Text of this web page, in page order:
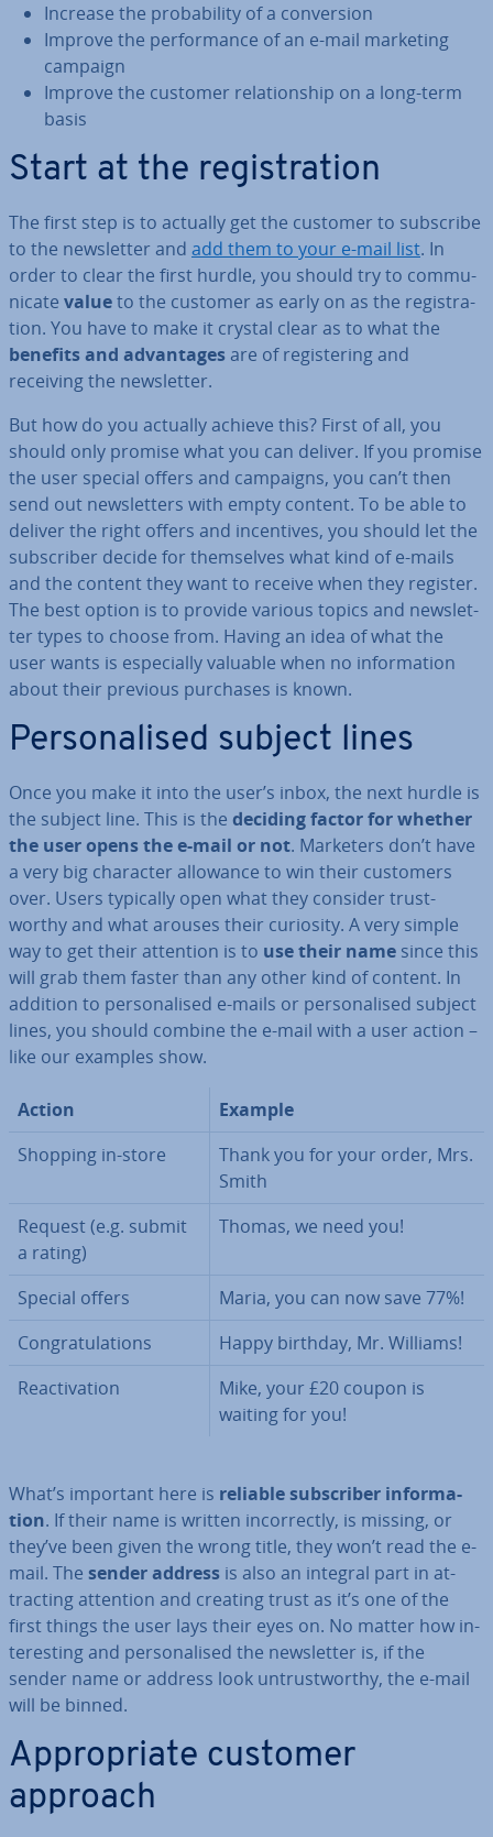
Increase the prob­ab­il­ity of a con­ver­sion
Improve the per­form­ance of an e-mail marketing
campaign
Improve the customer re­la­tion­ship on a long-term
basis
Start at the re­gis­tra­tion
The first step is to actually get the customer to subscribe
to the news­let­ter and add them to your e-mail list. In
order to clear the first hurdle, you should try to com­mu­
nic­ate valueto the customer as early on as the re­gis­tra­
tion. You have to make it crystal clear as to what the
benefits and ad­vant­agesare of re­gis­ter­ing and
receiving the news­let­ter.
But how do you actually achieve this? First of all, you
should only promise what you can deliver. If you promise
the user special offers and campaigns, you can’t then
send out news­let­ters with empty content. To be able to
deliver the right offers and in­cent­ives, you should let the
sub­scriber decide for them­selves what kind of e-mails
and the content they want to receive when they register.
The best option is to provide various topics and news­let­
ter types to choose from. Having an idea of what the
user wants is es­pe­cially valuable when no in­form­a­tion
about their previous purchases is known.
Per­son­al­ised subject lines
Once you make it into the user’s inbox, the next hurdle is
the subject line. This is the deciding factor for whether
the user opens the e-mail or not. Marketers don’t have
a very big character allowance to win their customers
over. Users typically open what they consider trust­
worthy and what arouses their curiosity. A very simple
way to get their attention is to use their name since this
will grab them faster than any other kind of content. In
addition to per­son­al­ised e-mails or per­son­al­ised subject
lines, you should combine the e-mail with a user action –
like our examples show.
Action
Example
Shopping in-store
Thank you for your order, Mrs.
Smith
Request (e.g. submit
a rating)
Thomas, we need you!
Special offers
Maria, you can now save 77%!
Con­grat­u­la­tions
Happy birthday, Mr. Williams!
Re­act­iv­a­tion
Mike, your £20 coupon is
waiting for you!
What’s important here is reliable sub­scriber in­form­a­
tion. If their name is written in­cor­rectly, is missing, or
they’ve been given the wrong title, they won’t read the e-
mail. The sender address is also an integral part in at­
tract­ing attention and creating trust as it’s one of the
first things the user lays their eyes on. No matter how in­
ter­est­ing and per­son­al­ised the news­let­ter is, if the
sender name or address look un­trust­worthy, the e-mail
will be binned.
Ap­pro­pri­ate customer
approach